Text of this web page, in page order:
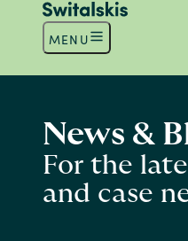
MENU
News &
For the
and case